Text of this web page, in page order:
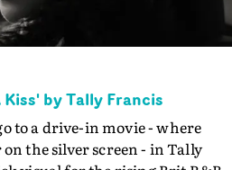
by Tally Francis
to a drive-in movie - where
the silver screen - in Tally